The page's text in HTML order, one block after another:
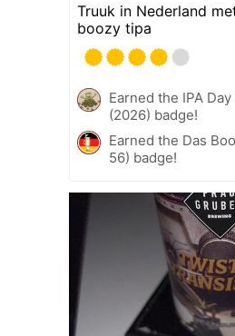
Truuk in Nederland
boozy tipa
Earned the IPA Day
(2026) badge!
Earned the Das
56) badge!